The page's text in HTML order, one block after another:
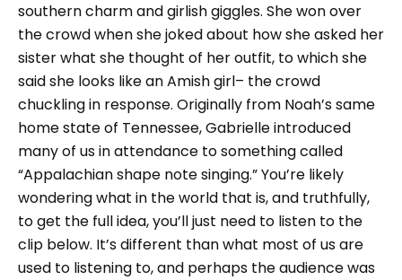
southern charm and girlish giggles. She won over
the crowd when she joked about how she asked her
sister what she thought of her outfit, to which she
said she looks like an Amish girl– the crowd
chuckling in response. Originally from Noah’s same
home state of Tennessee, Gabrielle introduced
many of us in attendance to something called
“Appalachian shape note singing.” You’re likely
wondering what in the world that is, and truthfully,
to get the full idea, you’ll just need to listen to the
clip below. It’s different than what most of us are
used to listening to, and perhaps the audience was